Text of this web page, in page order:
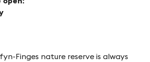
Finges nature reserve is always